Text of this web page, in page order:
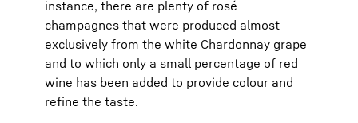
instance, there are plenty of rosé
champagnes that were produced almost
exclusively from the white Chardonnay grape
and to which only a small percentage of red
wine has been added to provide colour and
refine the taste.